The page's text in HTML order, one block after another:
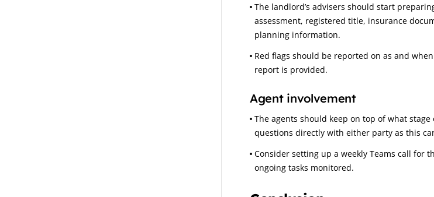
The landlord’s advisers should start
assessment, registered title, insurance
planning information.
Red flags should be reported on as and
report is provided.
Agent involvement
The agents should keep on top of what
questions directly with either party as this
Consider setting up a weekly Teams call for
ongoing tasks monitored.